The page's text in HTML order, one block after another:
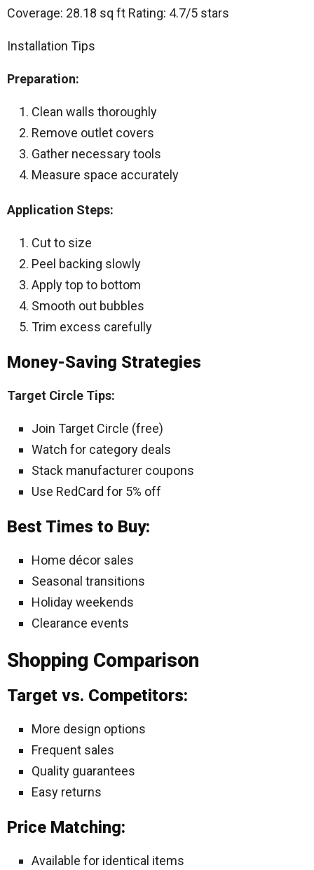
Coverage: 28.18 sq ft Rating: 4.7/5 stars
Installation Tips
Preparation:
Clean walls thoroughly
Remove outlet covers
Gather necessary tools
Measure space accurately
Application Steps:
Cut to size
Peel backing slowly
Apply top to bottom
Smooth out bubbles
Trim excess carefully
Money-Saving Strategies
Target Circle Tips:
Join Target Circle (free)
Watch for category deals
Stack manufacturer coupons
Use RedCard for 5% off
Best Times to Buy:
Home décor sales
Seasonal transitions
Holiday weekends
Clearance events
Shopping Comparison
Target vs. Competitors:
More design options
Frequent sales
Quality guarantees
Easy returns
Price Matching:
Available for identical items